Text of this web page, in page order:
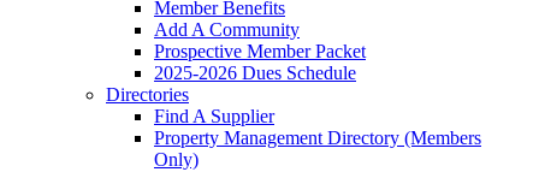
Member Benefits
Add A Community
Prospective Member Packet
2025-2026 Dues Schedule
Directories
Find A Supplier
Property Management Directory (Members
Only)